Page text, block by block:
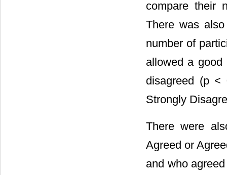
compare their
There was
number of
allowed a
disagreed (p <
Strongly
There were
Agreed or
and who